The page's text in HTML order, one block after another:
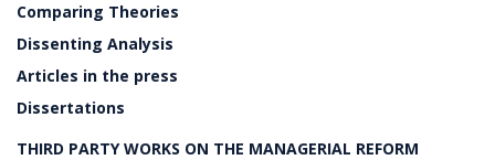
Comparing Theories
Dissenting Analysis
Articles in the press
Dissertations
THIRD PARTY WORKS ON THE MANAGERIAL REFORM